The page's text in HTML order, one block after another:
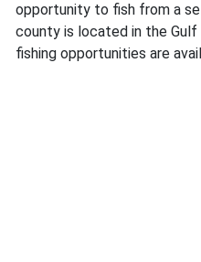
opportunity to fish from a
county is located in the Gulf
fishing opportunities are